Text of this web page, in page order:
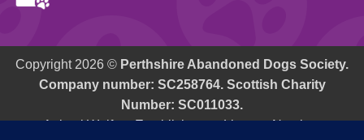
Copyright 2026 © Perthshire Abandoned Dogs Society.
Company number: SC258764. Scottish Charity
Number: SC011033.
Animal Welfare Establishment: Licence Number.